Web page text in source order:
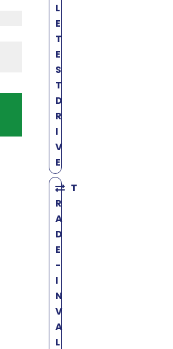
L
E
T
E
S
T
D
R
I
V
E
T
R
A
D
E
-
I
N
V
A
L